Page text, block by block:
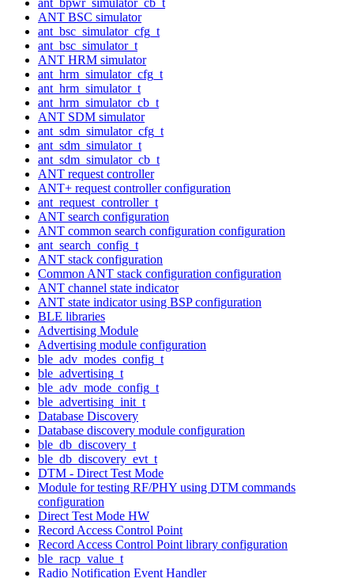
ANT BSC simulator
ant_bsc_simulator_cfg_t
ant_bsc_simulator_t
ANT HRM simulator
ant_hrm_simulator_cfg_t
ant_hrm_simulator_t
ant_hrm_simulator_cb_t
ANT SDM simulator
ant_sdm_simulator_cfg_t
ant_sdm_simulator_t
ant_sdm_simulator_cb_t
ANT request controller
ANT+ request controller configuration
ant_request_controller_t
ANT search configuration
ANT common search configuration configuration
ant_search_config_t
ANT stack configuration
Common ANT stack configuration configuration
ANT channel state indicator
ANT state indicator using BSP configuration
BLE libraries
Advertising Module
Advertising module configuration
ble_adv_modes_config_t
ble_advertising_t
ble_adv_mode_config_t
ble_advertising_init_t
Database Discovery
Database discovery module configuration
ble_db_discovery_t
ble_db_discovery_evt_t
DTM - Direct Test Mode
Module for testing RF/PHY using DTM commands
configuration
Direct Test Mode HW
Record Access Control Point
Record Access Control Point library configuration
ble_racp_value_t
Radio Notification Event Handler